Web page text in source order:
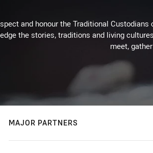
and honour the Traditional
the stories, traditions and living
meet,
MAJOR PARTNERS